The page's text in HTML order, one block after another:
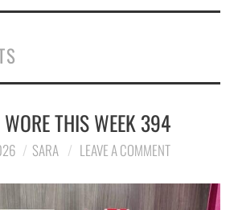
THIS WEEK 394
SARA LEAVE A COMMENT